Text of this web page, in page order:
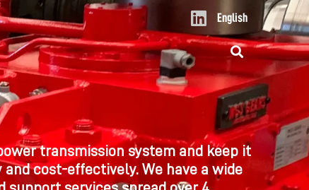
L
i
n
k
e
d
n
English
transmission system and keep it
cost-effectively. We have a wide